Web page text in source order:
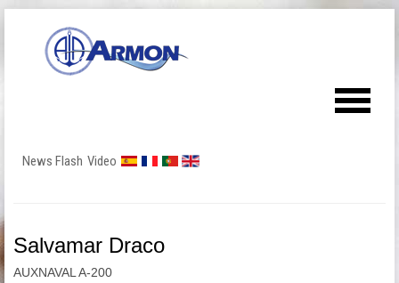
News Flash Video
Salvamar Draco
AUXNAVAL A-200